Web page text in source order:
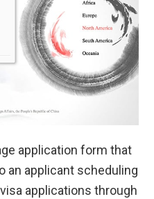
application form that
an applicant scheduling
applications through